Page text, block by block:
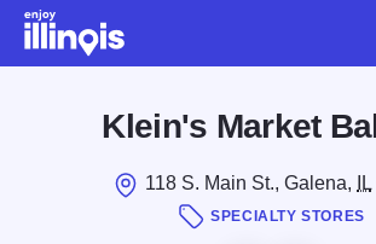
Skip to main content
Klein's Market
118 S. Main St., Galena, IL
SPECIALTY STORES